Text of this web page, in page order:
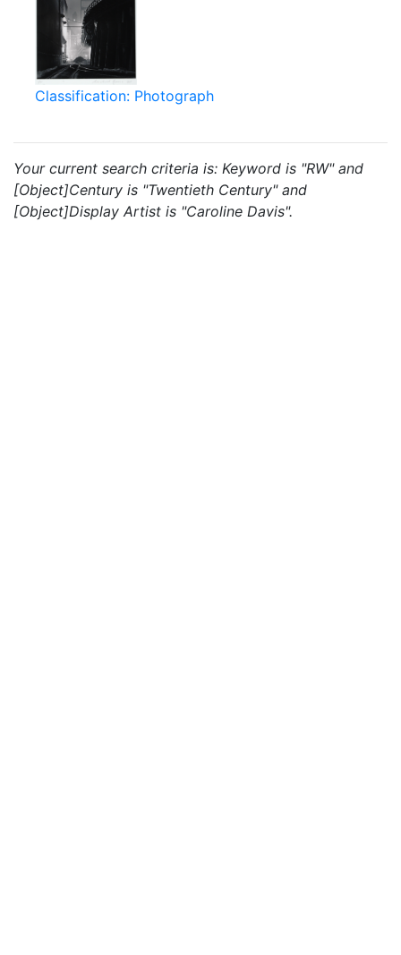
Classification: Photograph
Your current search criteria is: Keyword is "RW" and
[Object]Century is "Twentieth Century" and
[Object]Display Artist is "Caroline Davis".